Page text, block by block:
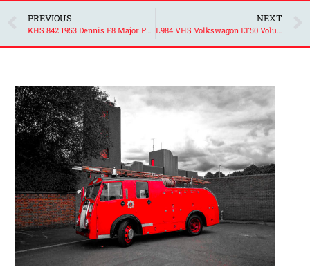
PREVIOUS
KHS 842 1953 Dennis F8 Major Pump
NEXT
L984 VHS Volkswagon LT50 Volunteer Support Unit